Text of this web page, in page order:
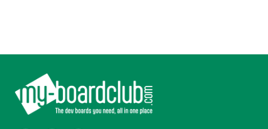
Footer